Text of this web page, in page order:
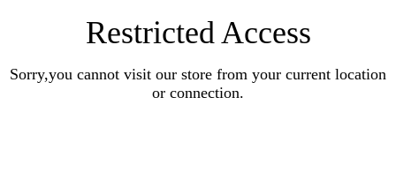
Restricted Access
Sorry,you cannot visit our store from your current location
or connection.